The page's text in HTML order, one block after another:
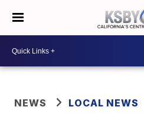
NEWS LOCAL NEWS